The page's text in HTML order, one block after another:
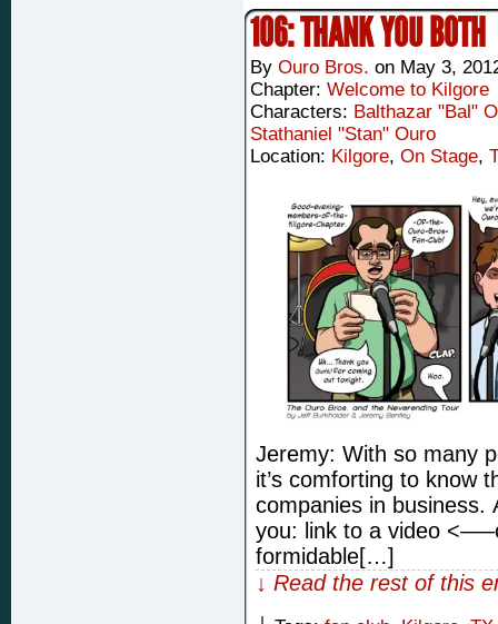
106: THANK YOU BOTH
By Ouro Bros. on May 3,
Chapter: Welcome to Kilgore
Characters: Balthazar "Bal"
Stathaniel "Stan" Ouro
Location: Kilgore, On Stage,
Jeremy: With so many
it’s comforting to know
companies in business.
you: link to a video
formidable[…]
↓ Read the rest of this